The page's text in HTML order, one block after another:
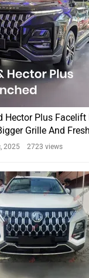
Hector Plus Facelift
Grille And
2025 2723 views